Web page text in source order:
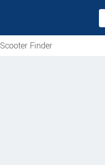
Scooter Finder